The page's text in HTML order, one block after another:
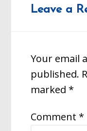
Leave a
Your email
published.
marked *
Comment *